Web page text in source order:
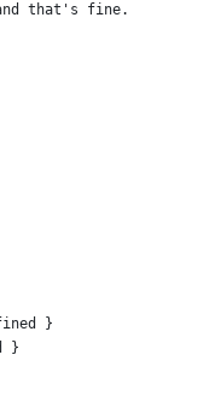
that's fine.
}
}